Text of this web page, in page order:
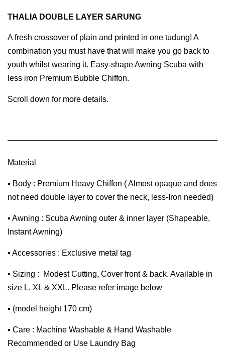
THALIA DOUBLE LAYER SARUNG
A fresh crossover of plain and printed in one tudung! A
combination you must have that will make you go back to
youth whilst wearing it. Easy-shape Awning Scuba with
less iron Premium Bubble Chiffon.
Scroll down for more details.
Material
▪ Body : Premium Heavy Chiffon ( Almost opaque and does
not need double layer to cover the neck, less-Iron needed)
▪ Awning : Scuba Awning outer & inner layer (Shapeable,
Instant Awning)
▪ Accessories : Exclusive metal tag
▪ Sizing : Modest Cutting, Cover front & back. Available in
size L, XL & XXL. Please refer image below
▪ (model height 170 cm)
▪ Care : Machine Washable & Hand Washable
Recommended or Use Laundry Bag